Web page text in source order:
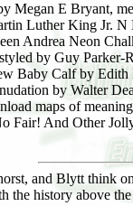
Megan E Bryant,
Luther King Jr.
Andrea Neon
by Guy
Baby Calf by
by Walter
maps of
Fair! And Other
and Blytt think
the history above